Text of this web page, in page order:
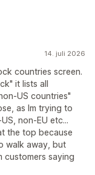
14. juli 2026
countries screen.
it lists all
US countries"
as Im trying to
non-EU etc...
the top because
walk away, but
customers saying